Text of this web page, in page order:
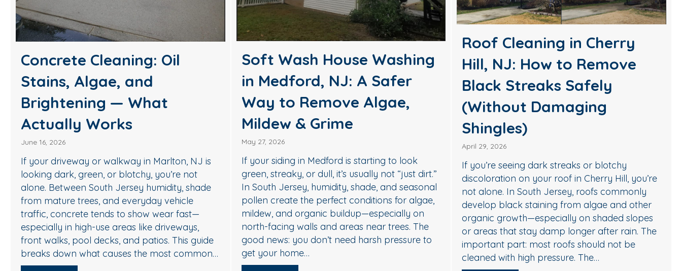
is
Soft Wash House Washing
in Medford, NJ: A Safer
Way to Remove Algae,
Mildew & Grime
May 27, 2026
If your siding in Medford is starting to look
green, streaky, or dull, it’s usually not “just dirt.”
In South Jersey, humidity, shade, and seasonal
pollen create the perfect conditions for algae,
mildew, and organic buildup—especially on
north-facing walls and areas near trees. The
good news: you don’t need harsh pressure to
get your home…
Roof Cleaning in Cherry
Hill, NJ: How to Remove
Black Streaks Safely
(Without Damaging
Shingles)
April 29, 2026
If you’re seeing dark streaks or blotchy
discoloration on your roof in Cherry Hill, you’re
not alone. In South Jersey, roofs commonly
develop black staining from algae and other
organic growth—especially on shaded slopes
or areas that stay damp longer after rain. The
important part: most roofs should not be
cleaned with high pressure. The…
Pressure Washing in
Medford, NJ: Why
Homeowners Trust
Diamond Roof Cleaning